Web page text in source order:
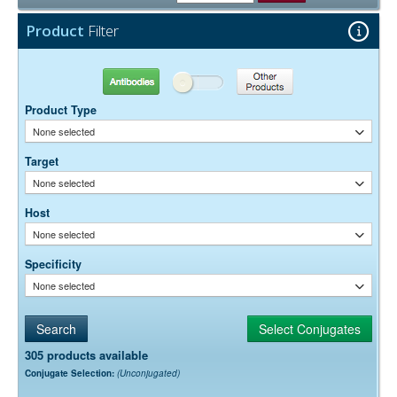
Product Filter
Antibodies Other Products
Product Type
None selected
Target
None selected
Host
None selected
Specificity
None selected
305 products available
Conjugate Selection: (Unconjugated)
Free)